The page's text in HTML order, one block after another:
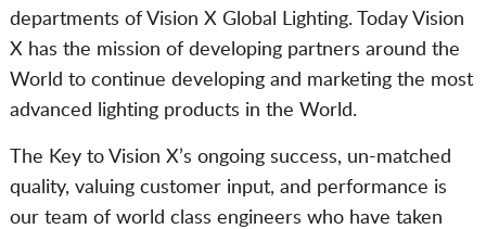
departments of Vision X Global Lighting. Today Vision
X has the mission of developing partners around the
World to continue developing and marketing the most
advanced lighting products in the World.
The Key to Vision X’s ongoing success, un-matched
quality, valuing customer input, and performance is
our team of world class engineers who have taken